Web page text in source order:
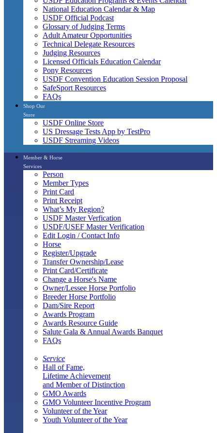
National Education Calendar & Map
USDF Official Podcast
Glossary of Judging Terms
Adult Amateur Opportunities
Technical Delegate Resources
Judging Resources
Licensed Officials Education Calendar
Pony Resources
USDF Convention Education Session Proposal
SafeSport Resources
FAQs
Shop Our
Store
USDF Online Store
US Dressage Tests App by TestPro
USDF Streaming Videos
Member & Horse
Services
Person
Member Types
Print Card
Print Receipt
What’s My Region?
USDF Master Verfication
USDF/USEF Master Verification
Edit Login / Contact Info
Horse
Register/Upgrade
Transfer Ownership/Lease
Print Card/Certificate
Change a Horse's Name
Owner/Lessee Horse Portfolio
Breeder Horse Portfolio
Dam/Sire Report
Awards Program
Awards Resource Guide
Salute Gala & Annual Awards Banquet
FAQs
Service
Hall of Fame,
Lifetime Achievement
and Member of Distinction
GMO Awards
GMO Volunteer Incentive Program
Volunteer of the Year
Youth Volunteer of the Year